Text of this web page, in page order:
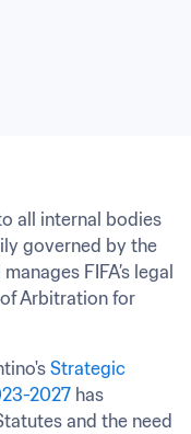
all internal bodies
governed by the
FIFA’s legal
Arbitration for
Strategic
2027 has
and the need